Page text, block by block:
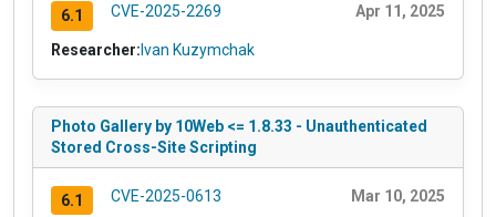
6.1 CVE-2025-2269 Apr 11, 2025
Researcher:Ivan Kuzymchak
Photo Gallery by 10Web <= 1.8.33 - Unauthenticated
Stored Cross-Site Scripting
6.1 CVE-2025-0613 Mar 10, 2025